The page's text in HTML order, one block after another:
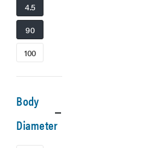
4.5
90
100
Body
Diameter